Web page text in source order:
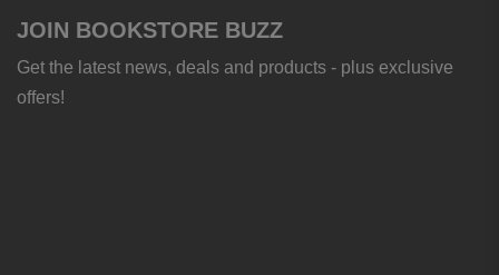
JOIN BOOKSTORE BUZZ
Get the latest news, deals and products - plus exclusive
offers!